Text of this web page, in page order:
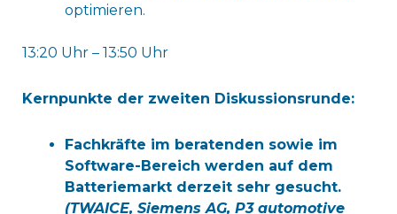
optimieren.
13:20 Uhr – 13:50 Uhr
Kernpunkte der zweiten Diskussionsrunde:
Fachkräfte im beratenden sowie im
Software-Bereich werden auf dem
Batteriemarkt derzeit sehr gesucht.
(TWAICE, Siemens AG, P3 automotive